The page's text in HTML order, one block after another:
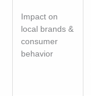
Impact on
local brands &
consumer
behavior